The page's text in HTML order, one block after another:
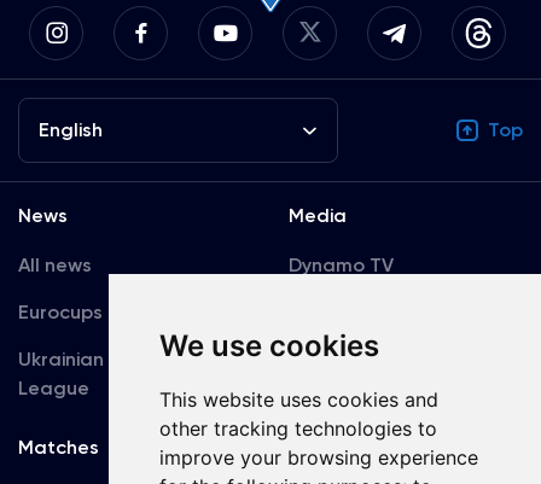
We use cookies
This website uses cookies and
other tracking technologies to
improve your browsing experience
English Top
News
All news
Eurocups
Ukrainian Premier
League
Media
Dynamo TV
Accreditation
Matches Team